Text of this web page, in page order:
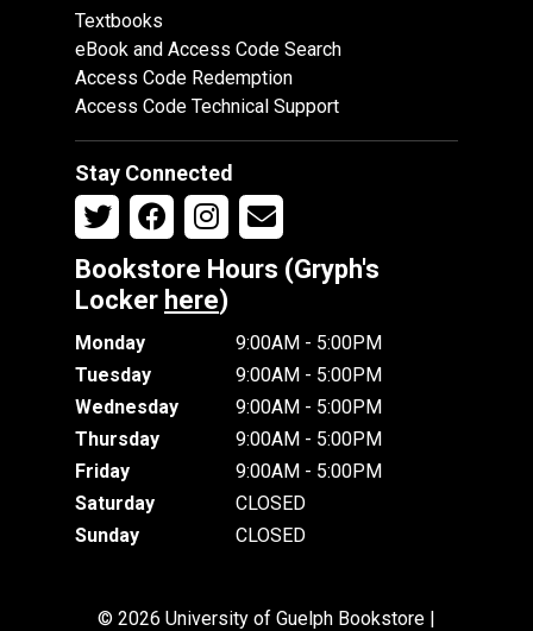
Textbooks
eBook and Access Code Search
Access Code Redemption
Access Code Technical Support
Stay Connected
Bookstore Hours (Gryph's
Locker here)
Monday
9:00AM - 5:00PM
Tuesday
9:00AM - 5:00PM
Wednesday
9:00AM - 5:00PM
Thursday
9:00AM - 5:00PM
Friday
9:00AM - 5:00PM
Saturday
CLOSED
Sunday
CLOSED
© 2026 University of Guelph Bookstore |